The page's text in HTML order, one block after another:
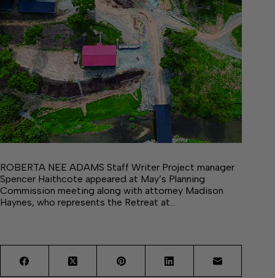
ROBERTA NEE ADAMS Staff Writer Project manager
Spencer Haithcote appeared at May’s Planning
Commission meeting along with attorney Madison
Haynes, who represents the Retreat at…